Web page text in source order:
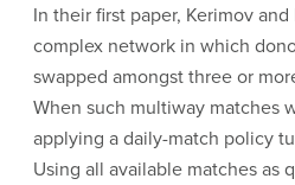
In their first paper, Kerimov
complex network in which
swapped amongst three or
When such multiway matches
applying a daily-match policy
Using all available matches as